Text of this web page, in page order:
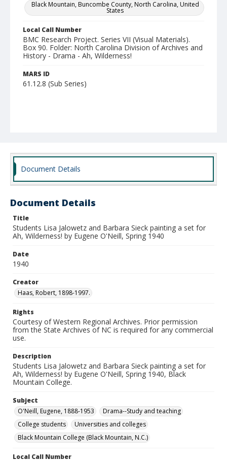
Black Mountain, Buncombe County, North Carolina, United
States
Local Call Number
BMC Research Project. Series VII (Visual Materials).
Box 90. Folder: North Carolina Division of Archives and
History - Drama - Ah, Wilderness!
MARS ID
61.12.8 (Sub Series)
Document Details
Document Details
Title
Students Lisa Jalowetz and Barbara Sieck painting a set for
Ah, Wilderness! by Eugene O'Neill, Spring 1940
Date
1940
Creator
Haas, Robert, 1898-1997.
Rights
Courtesy of Western Regional Archives. Prior permission
from the State Archives of NC is required for any commercial
use.
Description
Students Lisa Jalowetz and Barbara Sieck painting a set for
Ah, Wilderness! by Eugene O'Neill, Spring 1940, Black
Mountain College.
Subject
O'Neill, Eugene, 1888-1953
Drama--Study and teaching
College students
Universities and colleges
Black Mountain College (Black Mountain, N.C.)
Local Call Number